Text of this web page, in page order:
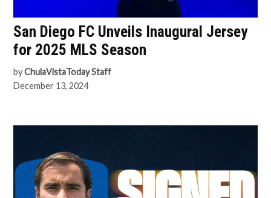
San Diego FC Unveils Inaugural Jersey
for 2025 MLS Season
by ChulaVistaToday Staff
December 13, 2024